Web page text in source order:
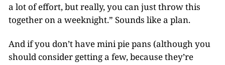
a lot of effort, but really, you can just throw this
together on a weeknight.” Sounds like a plan.
And if you don’t have mini pie pans (although you
should consider getting a few, because they’re